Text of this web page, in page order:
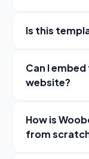
Is this
Can I
website?
How is
from